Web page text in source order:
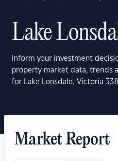
Lake
Inform your investment
property market data, trends
for Lake Lonsdale, Victoria 3381
Market Report